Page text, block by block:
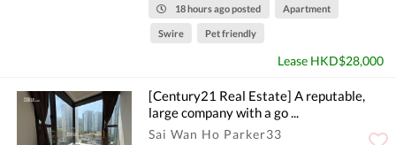
18 hours ago posted Apartment
Swire Pet friendly
Lease HKD$28,000
[Century21 Real Estate] A reputable,
large company with a go ...
Sai Wan Ho Parker33